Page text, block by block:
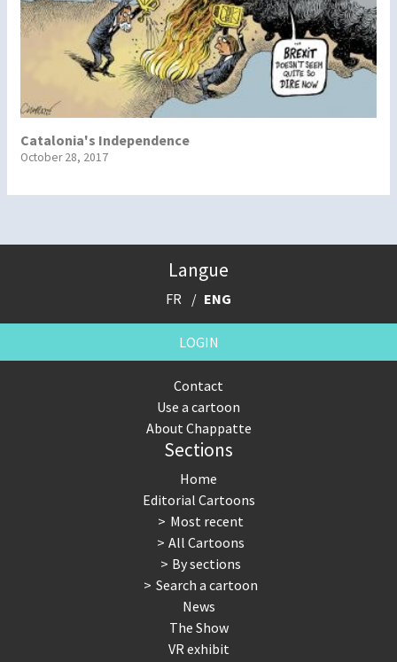
Catalonia's Independence
October 28, 2017
Langue
FR ENG
LOGIN
Contact
Use a cartoon
About Chappatte
Sections
Home
Editorial Cartoons
Most recent
All Cartoons
By sections
Search a cartoon
News
The Show
VR exhibit